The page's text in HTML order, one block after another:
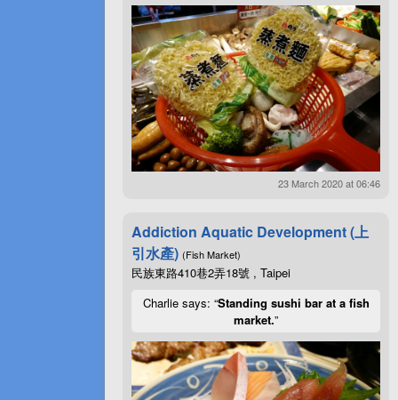
23 March 2020 at 06:46
Addiction Aquatic Development (上
引水產) (Fish Market)
民族東路410巷2弄18號 , Taipei
Charlie says: “Standing sushi bar at a fish
market.”